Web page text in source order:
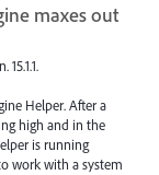
maxes out
15.1.1.
Helper. After a
high and in the
is running
work with a system